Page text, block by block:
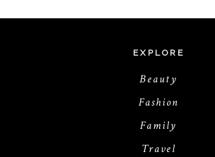
EXPLORE
Beauty
Fashion
Family
Travel